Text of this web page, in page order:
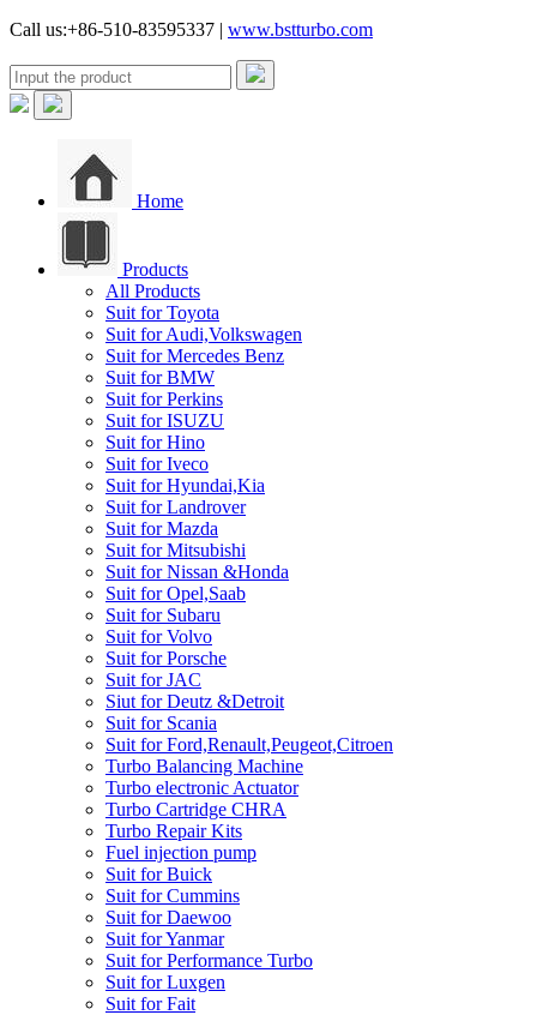
Call us:+86-510-83595337 | www.bstturbo.com
Home
Products
All Products
Suit for Toyota
Suit for Audi,Volkswagen
Suit for Mercedes Benz
Suit for BMW
Suit for Perkins
Suit for ISUZU
Suit for Hino
Suit for Iveco
Suit for Hyundai,Kia
Suit for Landrover
Suit for Mazda
Suit for Mitsubishi
Suit for Nissan &Honda
Suit for Opel,Saab
Suit for Subaru
Suit for Volvo
Suit for Porsche
Suit for JAC
Siut for Deutz &Detroit
Suit for Scania
Suit for Ford,Renault,Peugeot,Citroen
Turbo Balancing Machine
Turbo electronic Actuator
Turbo Cartridge CHRA
Turbo Repair Kits
Fuel injection pump
Suit for Buick
Suit for Cummins
Suit for Daewoo
Suit for Yanmar
Suit for Performance Turbo
Suit for Luxgen
Suit for Fait